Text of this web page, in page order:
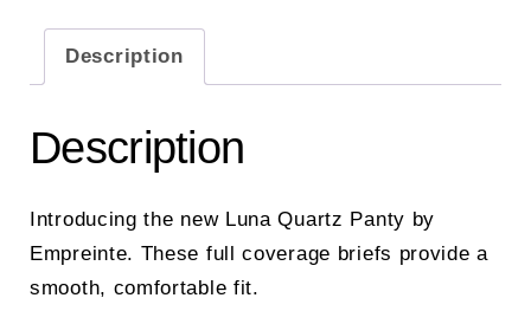
Description
Description
Introducing the new Luna Quartz Panty by
Empreinte. These full coverage briefs provide a
smooth, comfortable fit.